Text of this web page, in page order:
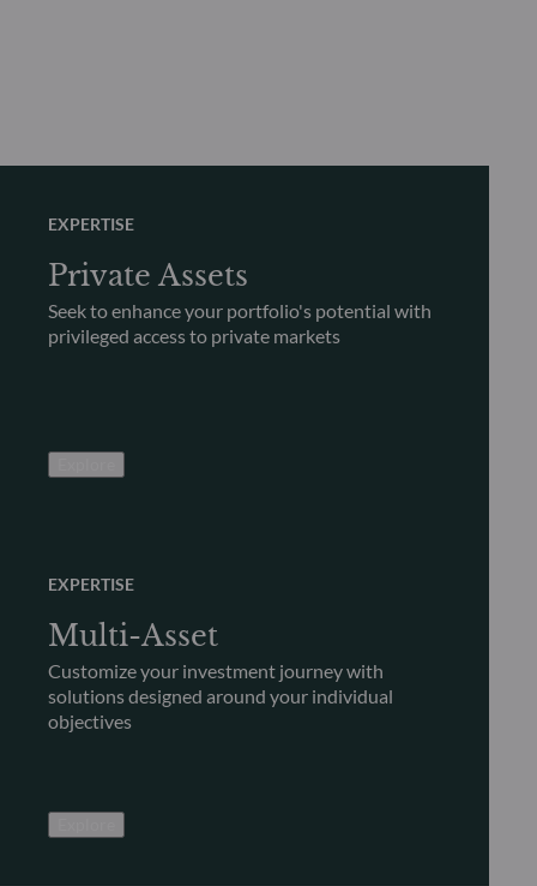
EXPERTISE
Private Assets
Seek to enhance your portfolio's potential with
privileged access to private markets
EXPERTISE
Multi-Asset
Customize your investment journey with
solutions designed around your individual
objectives